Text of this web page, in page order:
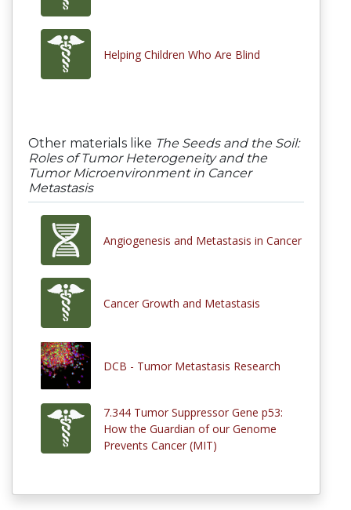
Helping Children Who Are Blind
Other materials like The Seeds and the Soil:
Roles of Tumor Heterogeneity and the
Tumor Microenvironment in Cancer
Metastasis
Angiogenesis and Metastasis in Cancer
Cancer Growth and Metastasis
DCB - Tumor Metastasis Research
7.344 Tumor Suppressor Gene p53:
How the Guardian of our Genome
Prevents Cancer (MIT)